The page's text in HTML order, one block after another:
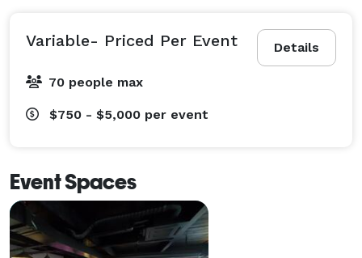
Details
Variable- Priced Per Event
70 people max
$750 - $5,000 per event
Event Spaces